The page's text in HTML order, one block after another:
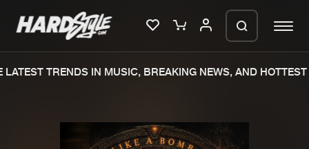
TRENDS IN MUSIC, BREAKING NEWS, AND HOTTEST
We are preparing your order in a ZIP